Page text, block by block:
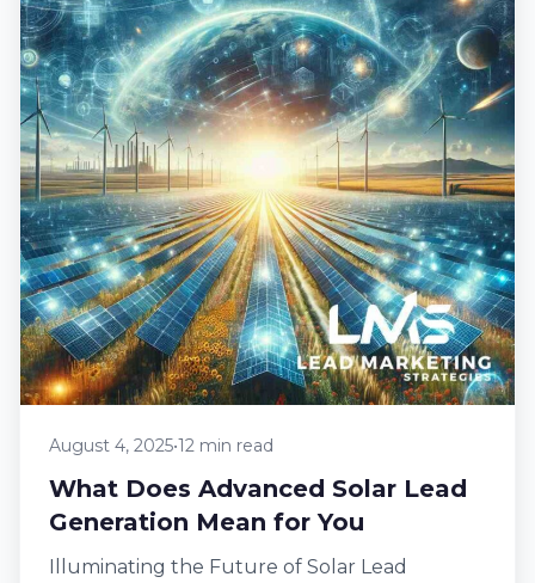
August 4, 2025•12 min read
What Does Advanced Solar Lead
Generation Mean for You
Illuminating the Future of Solar Lead